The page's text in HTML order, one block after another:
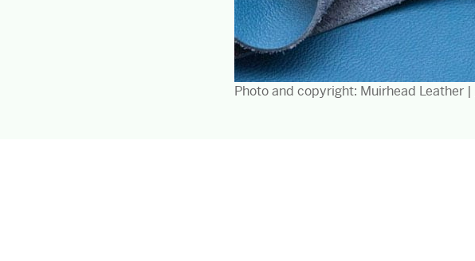
Photo and copyright: Muirhead Leather |